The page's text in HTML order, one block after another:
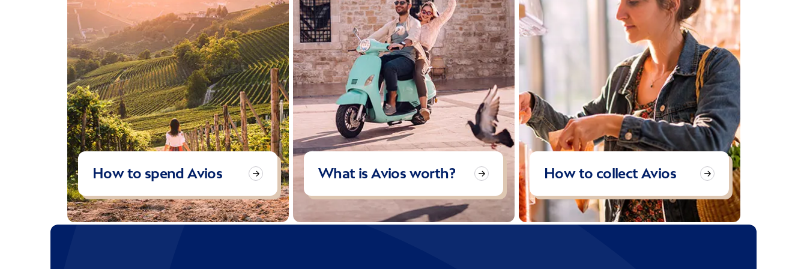
How to spend Avios What is Avios worth? How to collect Avios